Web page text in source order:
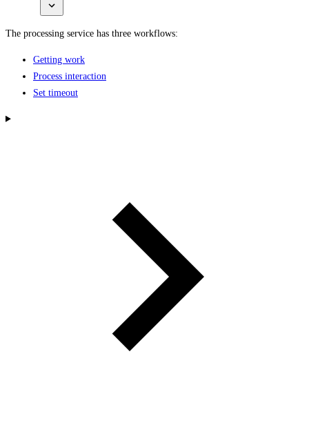
The processing service has three workflows:
Getting work
Process interaction
Set timeout